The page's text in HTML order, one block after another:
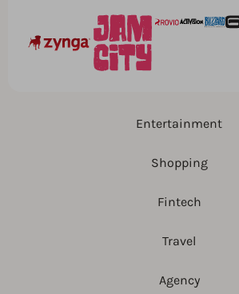
Entertainment
Shopping
Fintech
Travel
Agency